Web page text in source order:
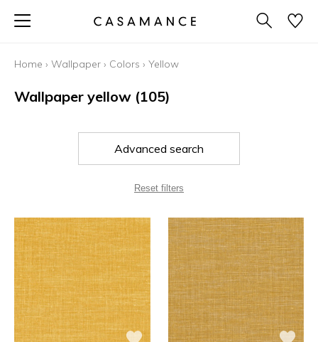
Home › Wallpaper › Colors › Yellow
Wallpaper yellow (105)
Advanced search
Reset filters